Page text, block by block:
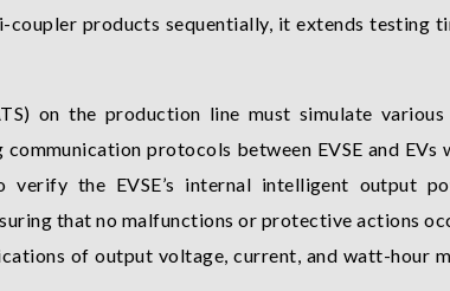
products sequentially, it extends testing
on the production line must simulate
protocols between EVSE and
the EVSE’s internal intelligent output
that no malfunctions or protective actions
of output voltage, current, and watt-hour